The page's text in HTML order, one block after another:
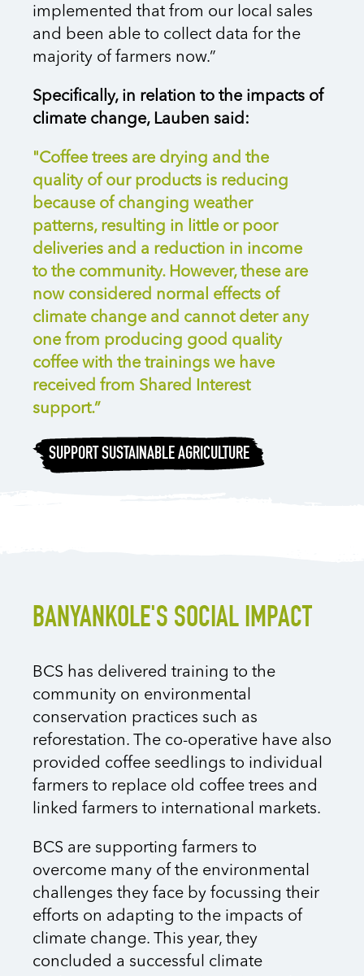
implemented that from our local sales
and been able to collect data for the
majority of farmers now.”
Specifically, in relation to the impacts of
climate change, Lauben said:
"Coffee trees are drying and the
quality of our products is reducing
because of changing weather
patterns, resulting in little or poor
deliveries and a reduction in income
to the community. However, these are
now considered normal effects of
climate change and cannot deter any
one from producing good quality
coffee with the trainings we have
received from Shared Interest
support.”
SUPPORT SUSTAINABLE AGRICULTURE
BANYANKOLE'S SOCIAL IMPACT
BCS has delivered training to the
community on environmental
conservation practices such as
reforestation. The co-operative have also
provided coffee seedlings to individual
farmers to replace old coffee trees and
linked farmers to international markets.
BCS are supporting farmers to
overcome many of the environmental
challenges they face by focussing their
efforts on adapting to the impacts of
climate change. This year, they
concluded a successful climate